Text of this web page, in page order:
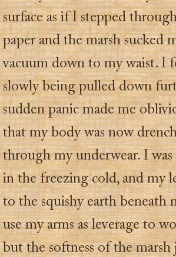
surface as if I stepped
paper and the marsh sucked
vacuum down to my waist. I
slowly being pulled down
sudden panic made me
that my body was now
through my underwear. I
in the freezing cold, and my
to the squishy earth beneath
use my arms as leverage to
but the softness of the marsh